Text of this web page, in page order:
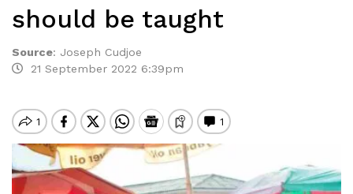
should be taught
Source: Joseph Cudjoe
21 September 2022 6:39pm